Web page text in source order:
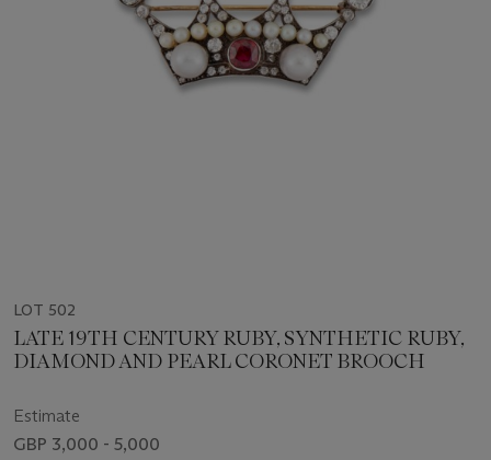
LOT 502
LATE 19TH CENTURY RUBY, SYNTHETIC RUBY,
DIAMOND AND PEARL CORONET BROOCH
Estimate
GBP 3,000 - 5,000